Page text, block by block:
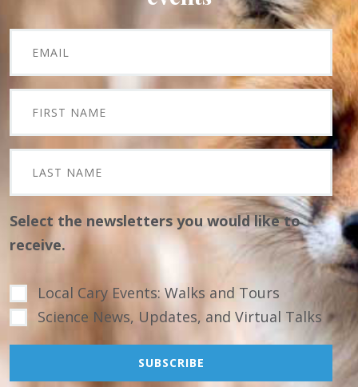
Select the newsletters you would like to
receive.
Local Cary Events: Walks and Tours
Science News, Updates, and Virtual Talks